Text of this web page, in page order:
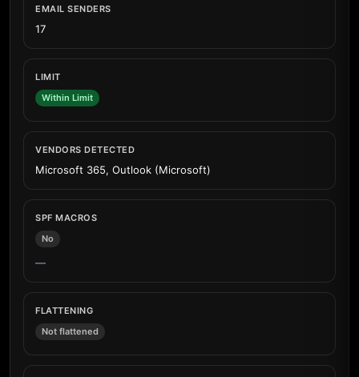
EMAIL SENDERS
17
LIMIT
Within Limit
VENDORS DETECTED
Microsoft 365, Outlook (Microsoft)
SPF MACROS
No
—
FLATTENING
Not flattened